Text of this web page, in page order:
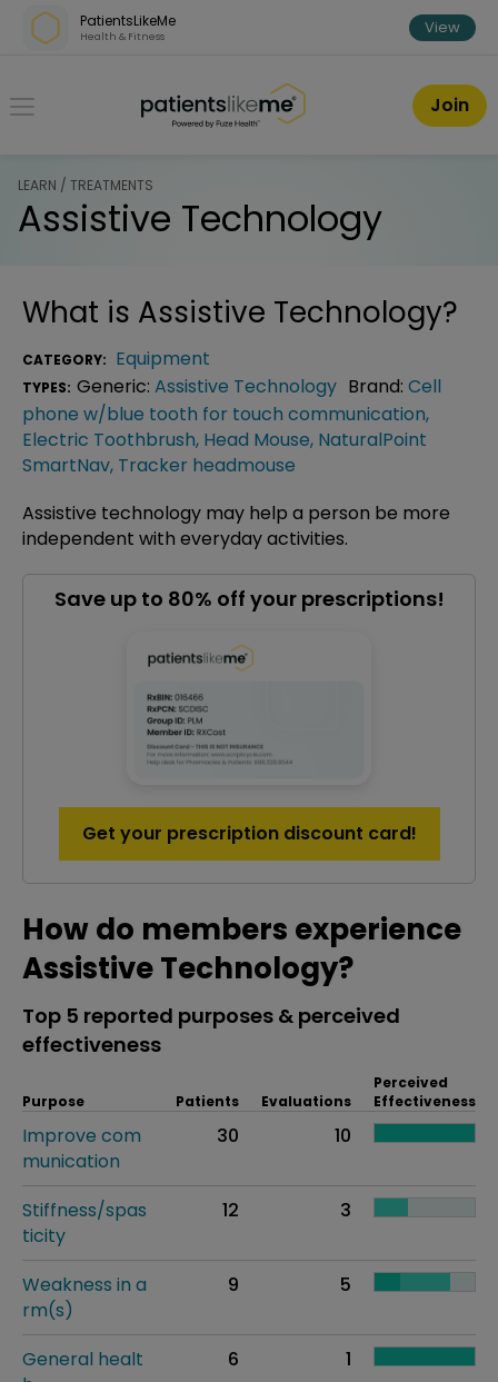
Skip over navigation
PatientsLikeMe
Health & Fitness View
PatientsLikeMe ®
Join
LEARN / TREATMENTS
Assistive Technology
What is Assistive Technology?
CATEGORY: Equipment
TYPES: Generic: Assistive Technology Brand: Cell
phone w/blue tooth for touch communication,
Electric Toothbrush, Head Mouse, NaturalPoint
SmartNav, Tracker headmouse
Assistive technology may help a person be more
independent with everyday activities.
Save up to 80% off your prescriptions!
Get your prescription discount card!
How do members experience
Assistive Technology?
Top 5 reported purposes & perceived
effectiveness
Purpose Patients Evaluations
Perceived
Effectiveness
Improve com
munication
30 10
Stiffness/spas
ticity
12 3
Weakness in a
rm(s)
9 5
General healt
6 1